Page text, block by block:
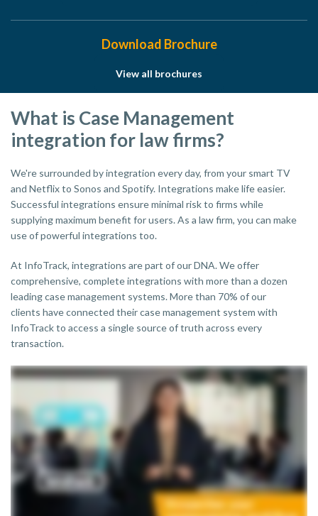
Download Brochure
View all brochures
What is Case Management
integration for law firms?
We're surrounded by integration every day, from your smart TV
and Netflix to Sonos and Spotify. Integrations make life easier.
Successful integrations ensure minimal risk to firms while
supplying maximum benefit for users. As a law firm, you can make
use of powerful integrations too.
At InfoTrack, integrations are part of our DNA. We offer
comprehensive, complete integrations with more than a dozen
leading case management systems. More than 70% of our
clients have connected their case management system with
InfoTrack to access a single source of truth across every
transaction.